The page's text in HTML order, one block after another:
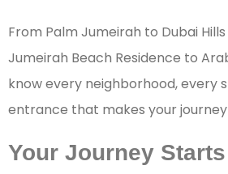
From Palm Jumeirah to Dubai
Jumeirah Beach Residence to
know every neighborhood, every
entrance that makes your
Your Journey